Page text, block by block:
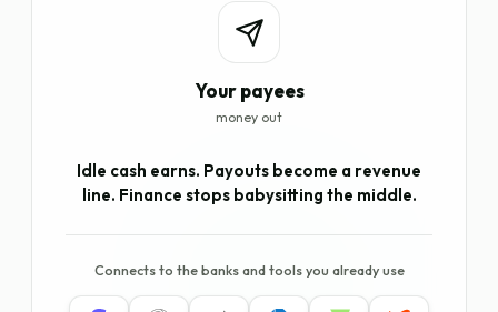
Your payees
money out
Idle cash earns. Payouts become a revenue
line. Finance stops babysitting the middle.
Connects to the banks and tools you already use